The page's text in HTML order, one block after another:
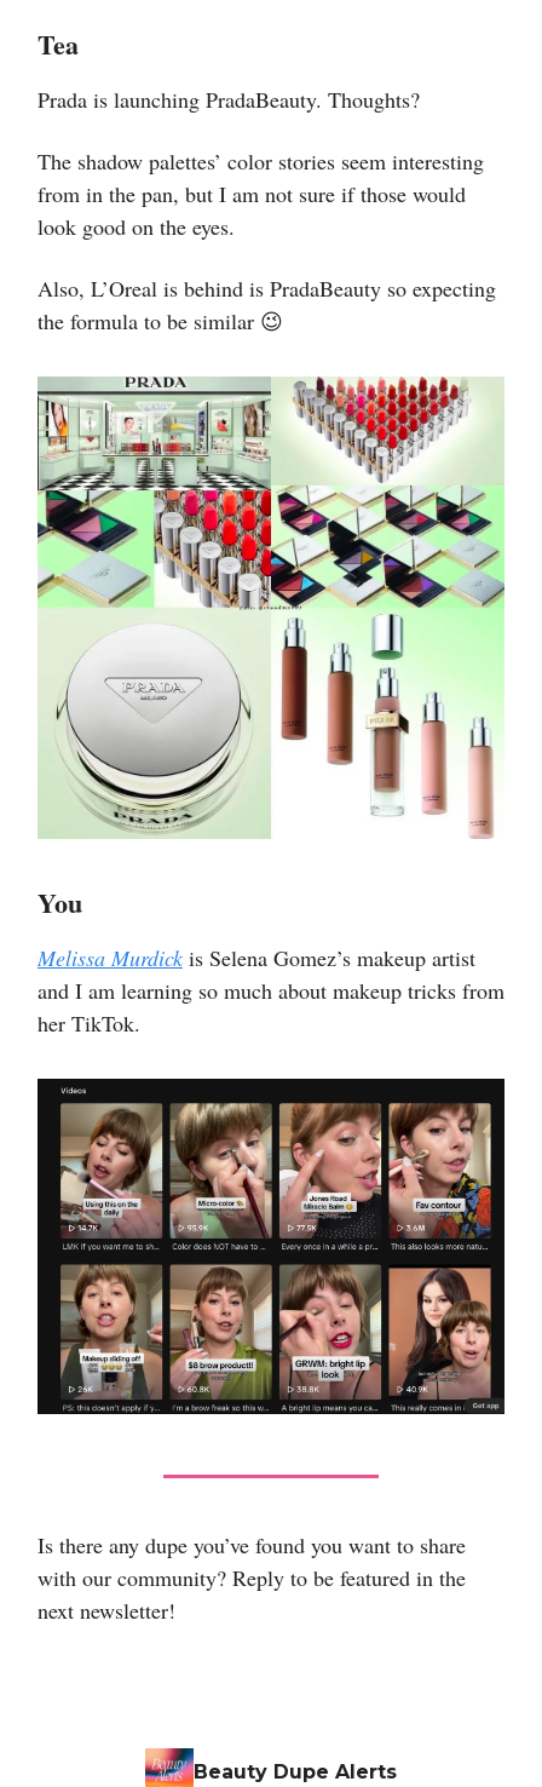
Tea
Prada is launching PradaBeauty. Thoughts?
The shadow palettes’ color stories seem interesting
from in the pan, but I am not sure if those would
look good on the eyes.
Also, L’Oreal is behind is PradaBeauty so expecting
the formula to be similar 😉
You
Melissa Murdick is Selena Gomez’s makeup artist
and I am learning so much about makeup tricks from
her TikTok.
Is there any dupe you’ve found you want to share
with our community? Reply to be featured in the
next newsletter!
Beauty Dupe Alerts